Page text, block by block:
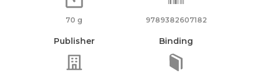
70 g 9789382607182
Publisher Binding